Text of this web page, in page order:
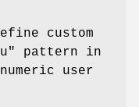
custom
pattern in
user